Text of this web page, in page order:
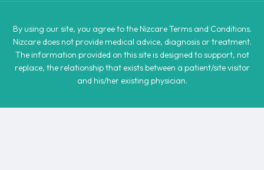
By using our site, you agree to the Nizcare Terms and Conditions.
Nizcare does not provide medical advice, diagnosis or treatment.
The information provided on this site is designed to support, not
replace, the relationship that exists between a patient/site visitor
and his/her existing physician.